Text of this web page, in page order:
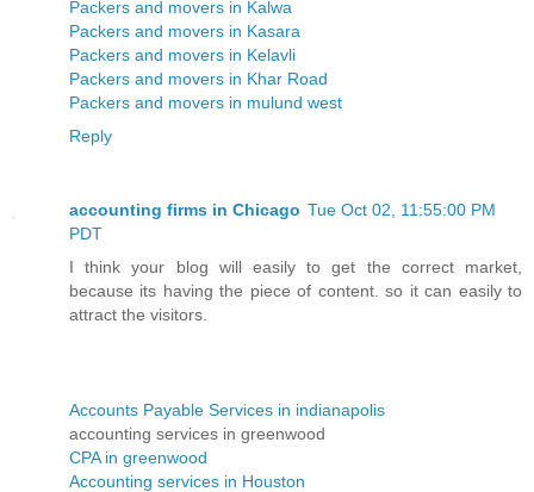
Packers and movers in Kalwa
Packers and movers in Kasara
Packers and movers in Kelavli
Packers and movers in Khar Road
Packers and movers in mulund west
Reply
accounting firms in Chicago Tue Oct 02, 11:55:00 PM
PDT
I think your blog will easily to get the correct market,
because its having the piece of content. so it can easily to
attract the visitors.
Accounts Payable Services in indianapolis
accounting services in greenwood
CPA in greenwood
Accounting services in Houston